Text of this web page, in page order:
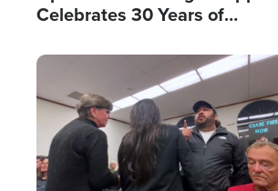
Celebrates 30 Years of
Humanitarian Relief
Image